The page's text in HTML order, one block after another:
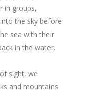
in groups,
the sky before
sea with their
in the water.
sight, we
and mountains